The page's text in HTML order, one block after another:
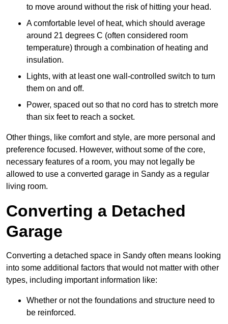
to move around without the risk of hitting your head.
A comfortable level of heat, which should average
around 21 degrees C (often considered room
temperature) through a combination of heating and
insulation.
Lights, with at least one wall-controlled switch to turn
them on and off.
Power, spaced out so that no cord has to stretch more
than six feet to reach a socket.
Other things, like comfort and style, are more personal and
preference focused. However, without some of the core,
necessary features of a room, you may not legally be
allowed to use a converted garage in Sandy as a regular
living room.
Converting a Detached
Garage
Converting a detached space in Sandy often means looking
into some additional factors that would not matter with other
types, including important information like:
Whether or not the foundations and structure need to
be reinforced.